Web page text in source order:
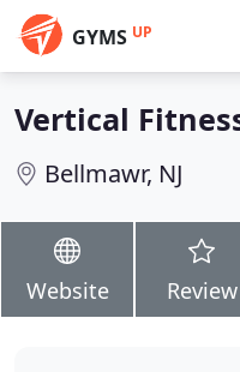
GYMS UP
Vertical
Bellmawr, NJ
Website Review